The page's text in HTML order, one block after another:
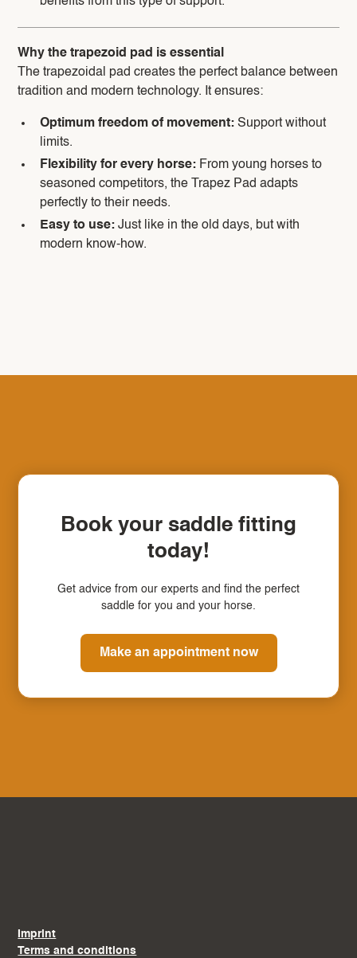
Why the trapezoid pad is essential
The trapezoidal pad creates the perfect balance between
tradition and modern technology. It ensures:
Optimum freedom of movement:Support without
limits.
Flexibility for every horse: From young horses to
seasoned competitors, the Trapez Pad adapts
perfectly to their needs.
Easy to use: Just like in the old days, but with
modern know-how.
Book your saddle fitting
today!
Get advice from our experts and find the perfect
saddle for you and your horse.
Make an appointment now
Imprint
Terms and conditions